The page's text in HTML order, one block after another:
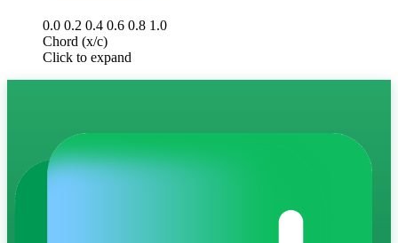
0.0 0.2 0.4 0.6 0.8 1.0
Chord (x/c)
Click to expand